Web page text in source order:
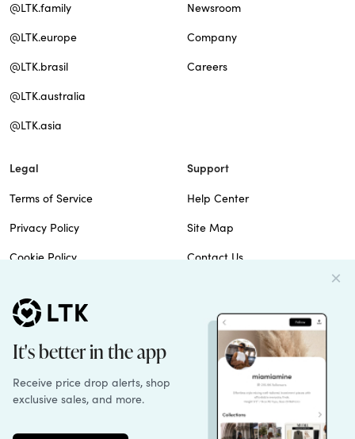
@LTK.family
@LTK.europe
@LTK.brasil
@LTK.australia
@LTK.asia
Newsroom
Company
Careers
Legal
Terms of Service
Privacy Policy
Cookie Policy
Do Not Sell
Patents
Support
Help Center
Site Map
Contact Us